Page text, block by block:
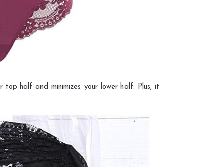
top half and minimizes your lower half. Plus, it